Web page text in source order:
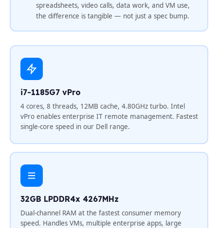
spreadsheets, video calls, data work, and VM use,
the difference is tangible — not just a spec bump.
i7-1185G7 vPro
4 cores, 8 threads, 12MB cache, 4.80GHz turbo. Intel
vPro enables enterprise IT remote management. Fastest
single-core speed in our Dell range.
32GB LPDDR4x 4267MHz
Dual-channel RAM at the fastest consumer memory
speed. Handles VMs, multiple enterprise apps, large